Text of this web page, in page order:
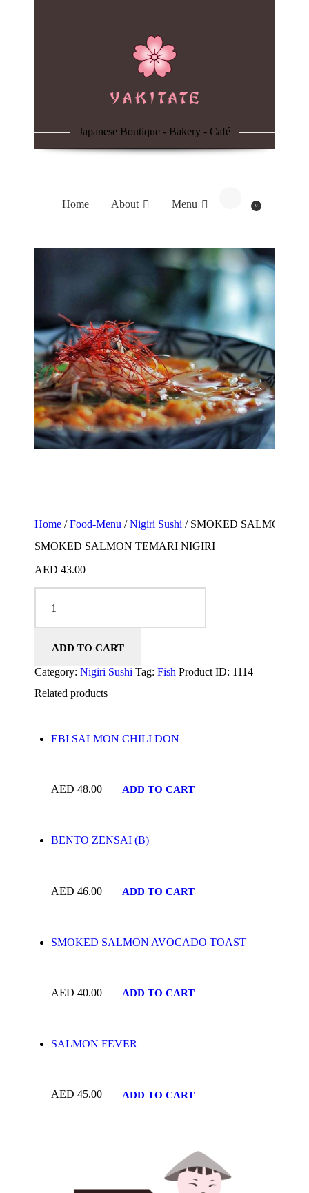
Japanese Boutique - Bakery - Café
Home About Menu 0
Home /Food-Menu /Nigiri Sushi / SMOKED SALMON
SMOKED SALMON TEMARI NIGIRI
AED 43.00
ADD TO CART
Category: Nigiri Sushi Tag: Fish Product ID: 1114
Related products
EBI SALMON CHILI DON
AED 48.00 ADD TO CART
BENTO ZENSAI (B)
AED 46.00 ADD TO CART
SMOKED SALMON AVOCADO TOAST
AED 40.00 ADD TO CART
SALMON FEVER
AED 45.00 ADD TO CART